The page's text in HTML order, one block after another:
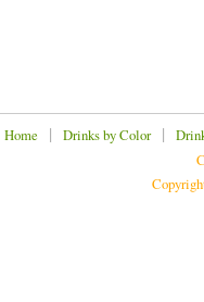
Home | Drinks by Color|